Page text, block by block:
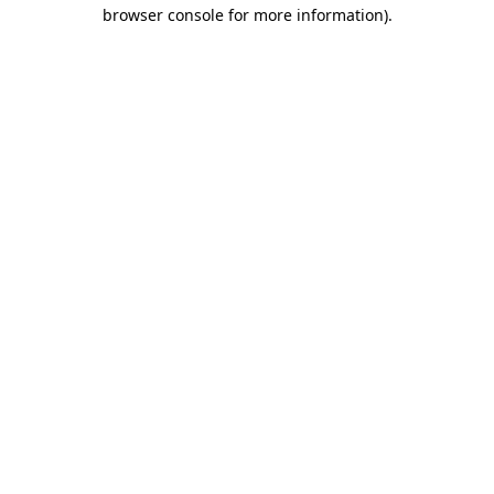
browser console for more information).